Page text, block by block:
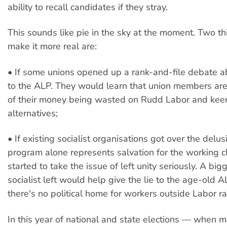
ability to recall candidates if they stray.
This sounds like pie in the sky at the moment. Two
make it more real are:
• If some unions opened up a rank-and-file debate
to the ALP. They would learn that union members
of their money being wasted on Rudd Labor and
alternatives;
• If existing socialist organisations got over the
program alone represents salvation for the working
started to take the issue of left unity seriously. A
socialist left would help give the lie to the age-old
there's no political home for workers outside Labor
In this year of national and state elections — when